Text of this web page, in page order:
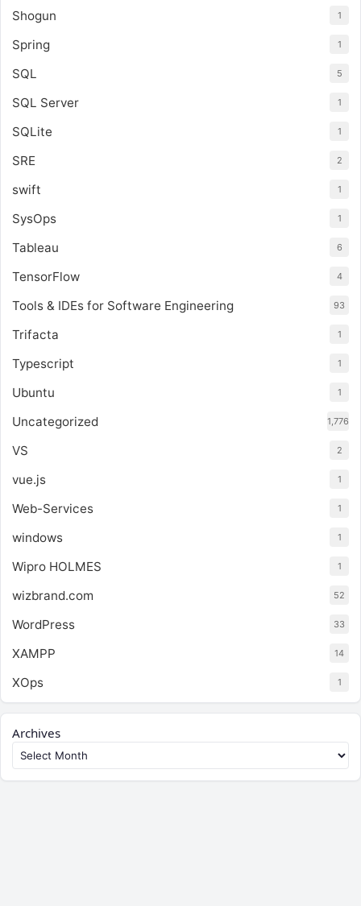
Shogun 1
Spring 1
SQL 5
SQL Server 1
SQLite 1
SRE 2
swift 1
SysOps 1
Tableau 6
TensorFlow 4
Tools & IDEs for Software Engineering 93
Trifacta 1
Typescript 1
Ubuntu 1
Uncategorized 1,776
VS 2
vue.js 1
Web-Services 1
windows 1
Wipro HOLMES 1
wizbrand.com 52
WordPress 33
XAMPP 14
XOps 1
Archives